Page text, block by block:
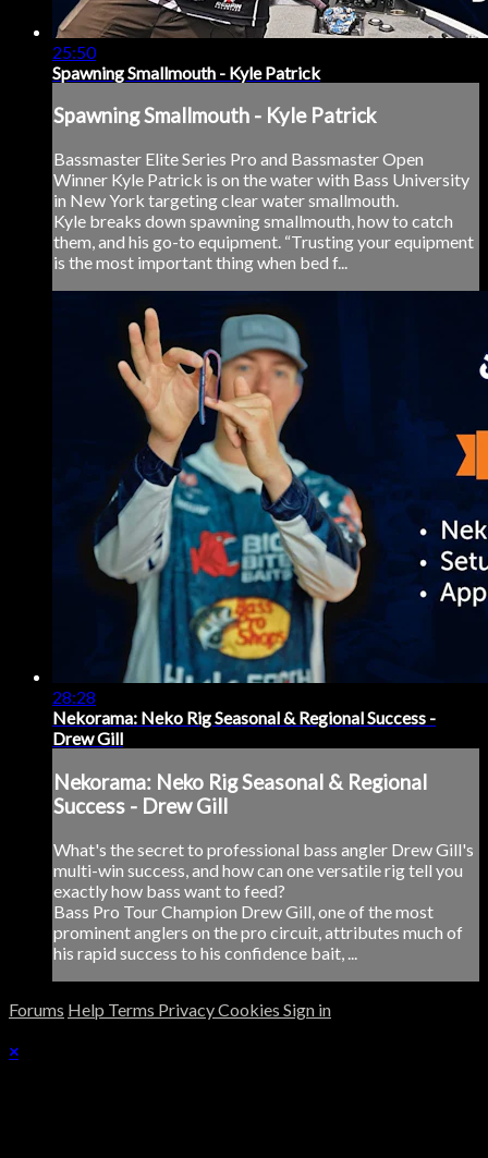
25:50
Spawning Smallmouth - Kyle Patrick
Spawning Smallmouth - Kyle Patrick
Bassmaster Elite Series Pro and Bassmaster Open
Winner Kyle Patrick is on the water with Bass University
in New York targeting clear water smallmouth.
Kyle breaks down spawning smallmouth, how to catch
them, and his go-to equipment. “Trusting your equipment
is the most important thing when bed f...
28:28
Nekorama: Neko Rig Seasonal & Regional Success -
Drew Gill
Nekorama: Neko Rig Seasonal & Regional
Success - Drew Gill
What's the secret to professional bass angler Drew Gill's
multi-win success, and how can one versatile rig tell you
exactly how bass want to feed?
Bass Pro Tour Champion Drew Gill, one of the most
prominent anglers on the pro circuit, attributes much of
his rapid success to his confidence bait, ...
Forums Help Terms PrivacyCookies Sign in
×